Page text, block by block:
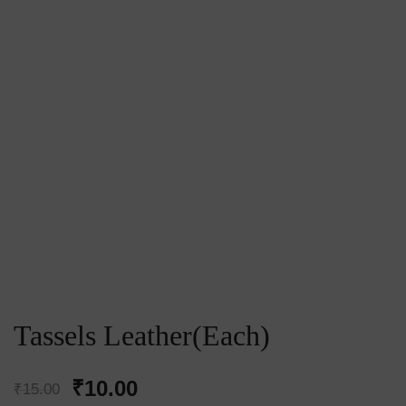
Tassels Leather(Each)
₹15.00
Original
₹10.00Current